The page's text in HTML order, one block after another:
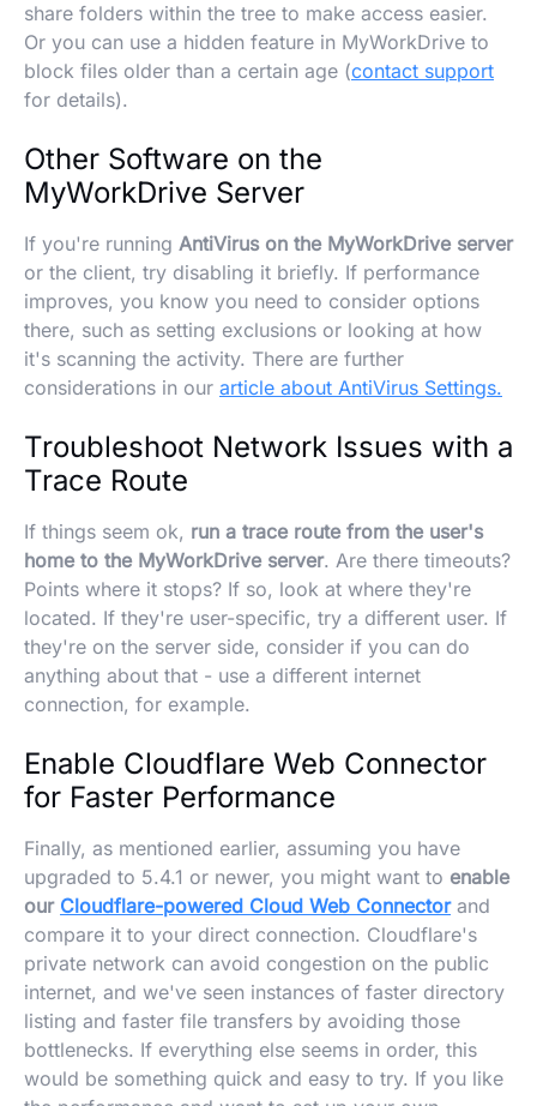
share folders within the tree to make access easier.
Or you can use a hidden feature in MyWorkDrive to
block files older than a certain age (contact support
for details).
Other Software on the
MyWorkDrive Server
If you're running AntiVirus on the MyWorkDrive server
or the client, try disabling it briefly. If performance
improves, you know you need to consider options
there, such as setting exclusions or looking at how
it's scanning the activity. There are further
considerations in our article about AntiVirus Settings.
Troubleshoot Network Issues with a
Trace Route
If things seem ok, run a trace route from the user's
home to the MyWorkDrive server. Are there timeouts?
Points where it stops? If so, look at where they're
located. If they're user-specific, try a different user. If
they're on the server side, consider if you can do
anything about that - use a different internet
connection, for example.
Enable Cloudflare Web Connector
for Faster Performance
Finally, as mentioned earlier, assuming you have
upgraded to 5.4.1 or newer, you might want to enable
our Cloudflare-powered Cloud Web Connectorand
compare it to your direct connection. Cloudflare's
private network can avoid congestion on the public
internet, and we've seen instances of faster directory
listing and faster file transfers by avoiding those
bottlenecks. If everything else seems in order, this
would be something quick and easy to try. If you like